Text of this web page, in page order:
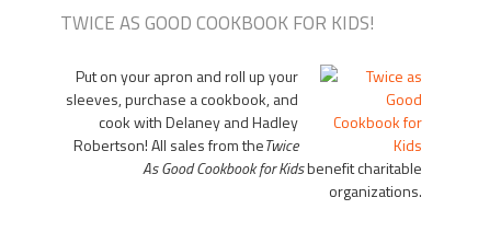
TWICE AS GOOD COOKBOOK FOR KIDS!
Put on your apron and roll up your
sleeves, purchase a cookbook, and
cook with Delaney and Hadley
Robertson! All sales from theTwice
As Good Cookbook for Kidsbenefit charitable
organizations.